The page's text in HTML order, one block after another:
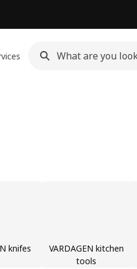
knifes
VARDAGEN kitchen
tools